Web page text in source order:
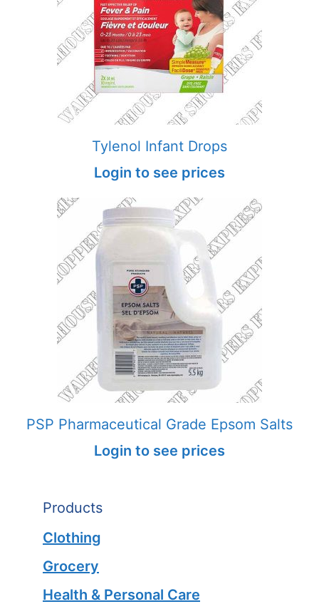
Tylenol Infant Drops
Login to see prices
PSP Pharmaceutical Grade Epsom Salts
Login to see prices
Products
Clothing
Grocery
Health & Personal Care